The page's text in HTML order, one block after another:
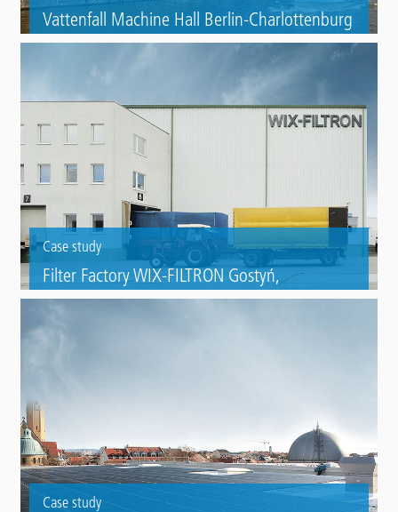
Vattenfall Machine Hall Berlin-Charlottenburg
Roof refurbishment of a disused, listed machine hall using Triflex
Case study
Filter Factory WIX-FILTRON Gostyń,
Wielkopolska (PL)
Gutter refurbishment with Triflex ProDetail of a filter factory for cars.
Case study